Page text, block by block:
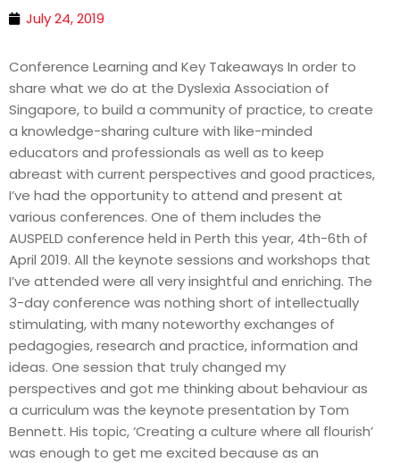
July 24, 2019
Conference Learning and Key Takeaways In order to
share what we do at the Dyslexia Association of
Singapore, to build a community of practice, to create
a knowledge-sharing culture with like-minded
educators and professionals as well as to keep
abreast with current perspectives and good practices,
I’ve had the opportunity to attend and present at
various conferences. One of them includes the
AUSPELD conference held in Perth this year, 4th-6th of
April 2019. All the keynote sessions and workshops that
I’ve attended were all very insightful and enriching. The
3-day conference was nothing short of intellectually
stimulating, with many noteworthy exchanges of
pedagogies, research and practice, information and
ideas. One session that truly changed my
perspectives and got me thinking about behaviour as
a curriculum was the keynote presentation by Tom
Bennett. His topic, ‘Creating a culture where all flourish’
was enough to get me excited because as an